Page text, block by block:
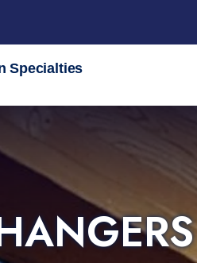
Specialties